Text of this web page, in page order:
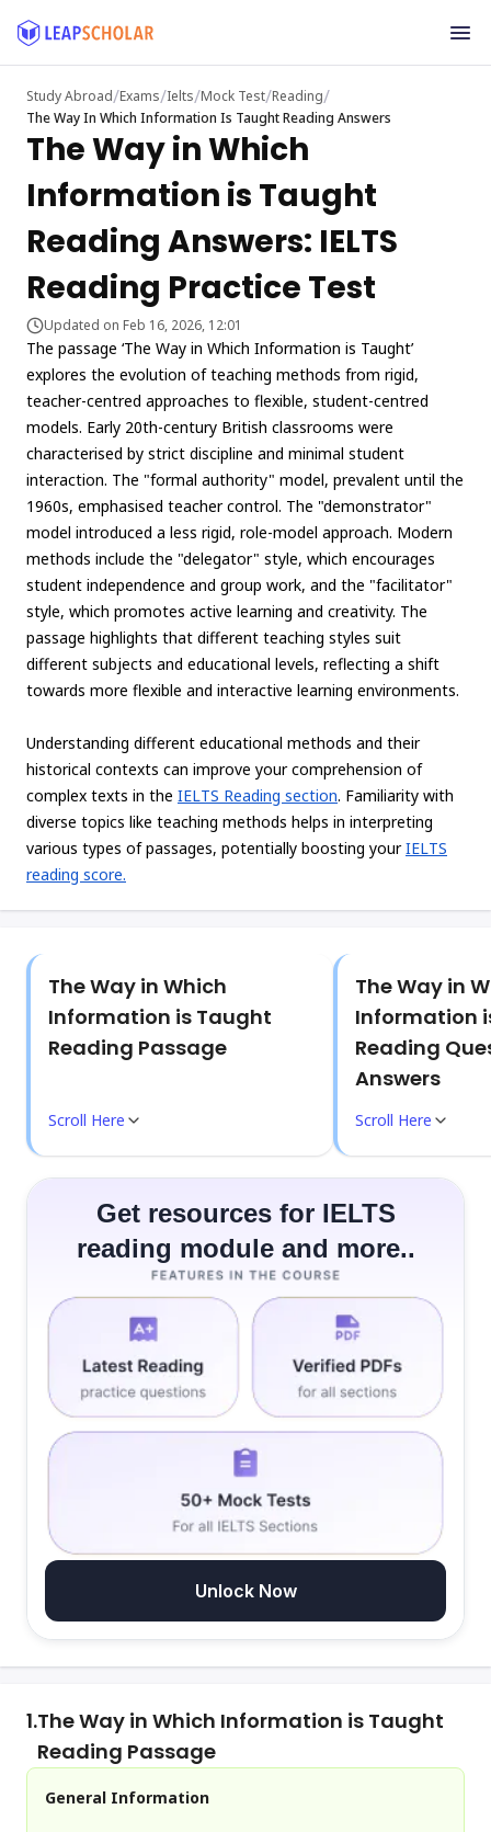
Study Abroad/Exams/Ielts/Mock Test/Reading/
The Way In Which Information Is Taught Reading Answers
The Way in Which
Information is Taught
Reading Answers: IELTS
Reading Practice Test
Updated on Feb 16, 2026, 12:01
The passage ‘The Way in Which Information is Taught’
explores the evolution of teaching methods from rigid,
teacher-centred approaches to flexible, student-centred
models. Early 20th-century British classrooms were
characterised by strict discipline and minimal student
interaction. The "formal authority" model, prevalent until the
1960s, emphasised teacher control. The "demonstrator"
model introduced a less rigid, role-model approach. Modern
methods include the "delegator" style, which encourages
student independence and group work, and the "facilitator"
style, which promotes active learning and creativity. The
passage highlights that different teaching styles suit
different subjects and educational levels, reflecting a shift
towards more flexible and interactive learning environments.
Understanding different educational methods and their
historical contexts can improve your comprehension of
complex texts in the IELTS Reading section. Familiarity with
diverse topics like teaching methods helps in interpreting
various types of passages, potentially boosting yourIELTS
reading score.
The Way in Which
Information is Taught
Reading Passage
Scroll Here
The Way in
Information
Reading
Answers
Scroll Here
Get resources for IELTS
reading module and more..
Unlock Now
1.The Way in Which Information is Taught
Reading Passage
General Information